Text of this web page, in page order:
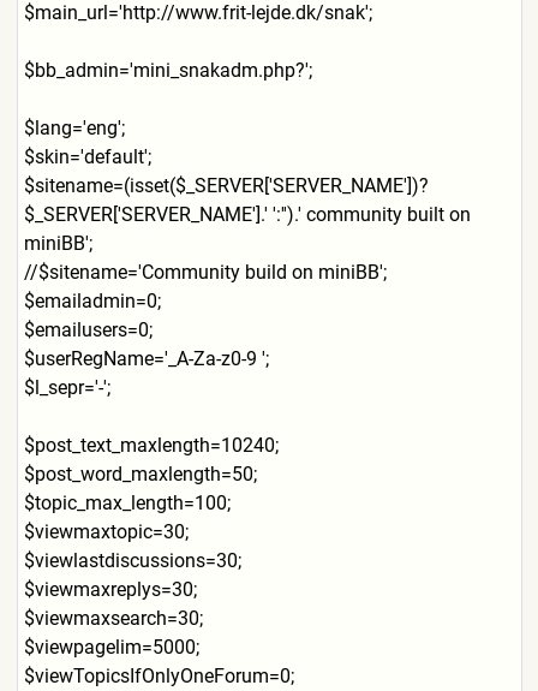
$main_url='http://www.frit-lejde.dk/snak';
$bb_admin='mini_snakadm.php?';
$lang='eng';
$skin='default';
$sitename=(isset($_SERVER['SERVER_NAME'])?
$_SERVER['SERVER_NAME'].' ':'').' community built on
miniBB';
//$sitename='Community build on miniBB';
$emailadmin=0;
$emailusers=0;
$userRegName='_A-Za-z0-9 ';
$l_sepr='-';
$post_text_maxlength=10240;
$post_word_maxlength=50;
$topic_max_length=100;
$viewmaxtopic=30;
$viewlastdiscussions=30;
$viewmaxreplys=30;
$viewmaxsearch=30;
$viewpagelim=5000;
$viewTopicsIfOnlyOneForum=0;